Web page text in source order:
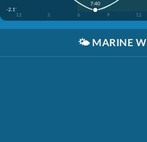
-2.1'
12
3 6 9 12
7:40
🌤️ MARINE